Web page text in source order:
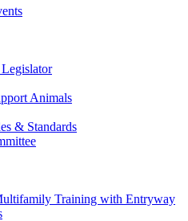
Animals
& Standards
Training with Entryway